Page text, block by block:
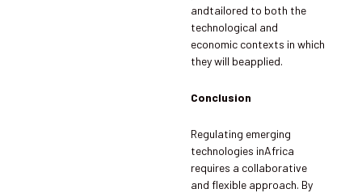
andtailored to both the
technological and
economic contexts in which
they will beapplied.
Conclusion
Regulating emerging
technologies inAfrica
requires a collaborative
and flexible approach. By